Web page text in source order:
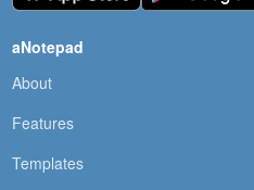
aNotepad
About
Features
Templates